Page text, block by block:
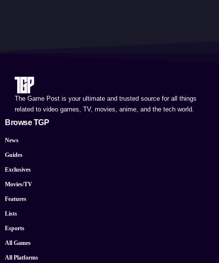
The Game Post is your ultimate and trusted source for all things
related to video games, TV, movies, anime, and the tech world.
Browse TGP
News
Guides
Exclusives
Movies/TV
Features
Lists
Esports
All Games
All Platforms